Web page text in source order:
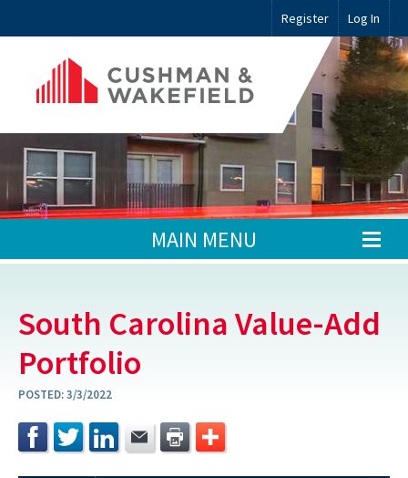
Register Log In
MAIN MENU
South Carolina Value-Add
Portfolio
POSTED:3/3/2022